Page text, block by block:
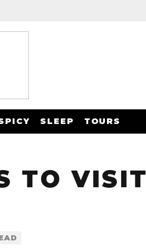
SLEEP TOURS
TO VISIT